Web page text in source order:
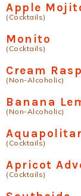
Apple
(Cocktails)
Monito
(Cocktails)
Cream
(Non-Alcoholic)
Banana
(Non-Alcoholic)
(Cocktails)
Apricot
(Cocktails)